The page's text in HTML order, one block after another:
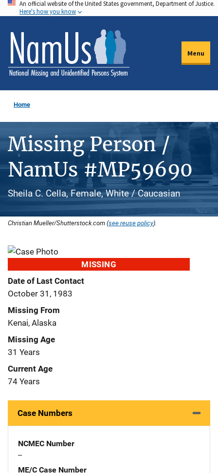
Skip
to
main
content
An official website of the United States government, Department of Justice.
Here's how you know
Menu
Home
Missing Person /
NamUs #MP59690
Sheila C. Cella, Female, White / Caucasian
Christian Mueller/Shutterstock.com (see reuse policy).
MISSING
Date of Last Contact
October 31, 1983
Missing From
Kenai, Alaska
Missing Age
31 Years
Current Age
74 Years
Case Numbers
NCMEC Number
--
ME/C Case Number